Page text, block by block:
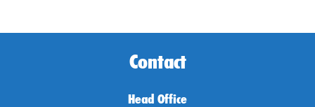
Contact
Head Office